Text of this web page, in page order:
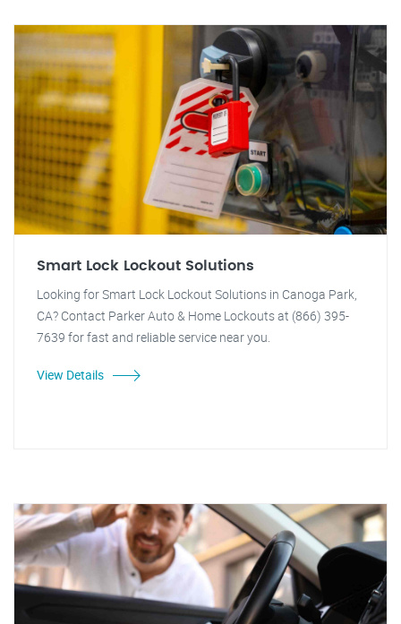
Smart Lock Lockout Solutions
Looking for Smart Lock Lockout Solutions in Canoga Park,
CA? Contact Parker Auto & Home Lockouts at (866) 395-
7639 for fast and reliable service near you.
View Details